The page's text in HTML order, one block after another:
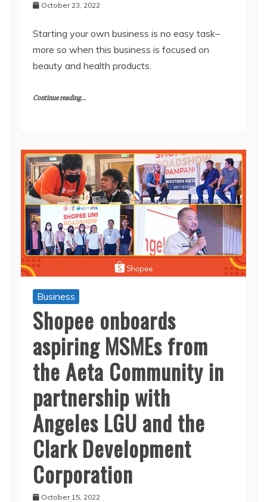
October 23, 2022
Starting your own business is no easy task–
more so when this business is focused on
beauty and health products.
Continue reading...
Business
Shopee onboards
aspiring MSMEs from
the Aeta Community in
partnership with
Angeles LGU and the
Clark Development
Corporation
October 15, 2022